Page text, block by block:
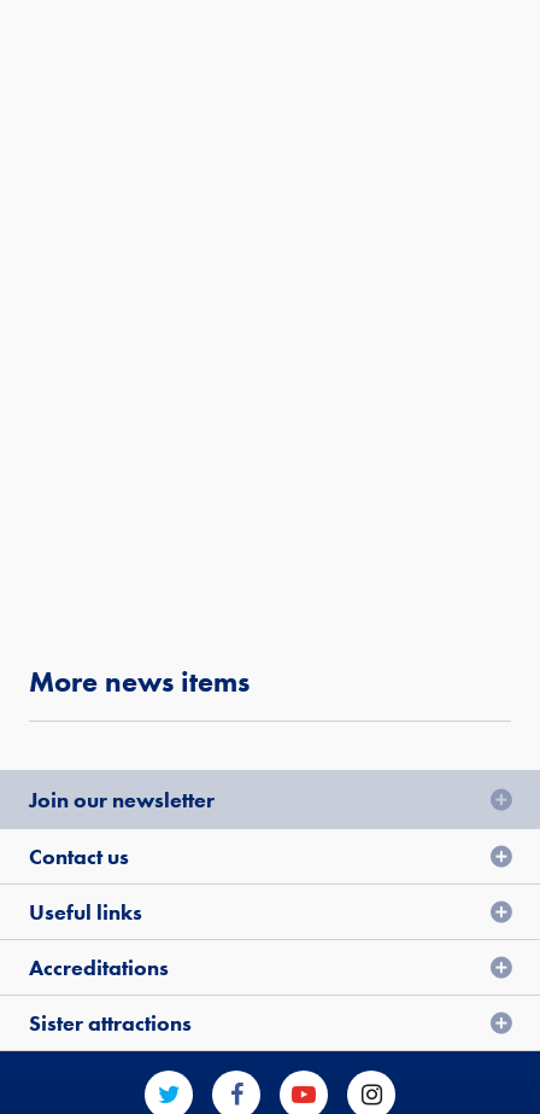
More news items
Join our newsletter
Contact us
Useful links
Accreditations
Sister attractions